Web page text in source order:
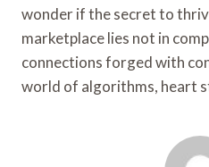
wonder if the secret to
marketplace lies not in
connections forged with
world of algorithms, heart